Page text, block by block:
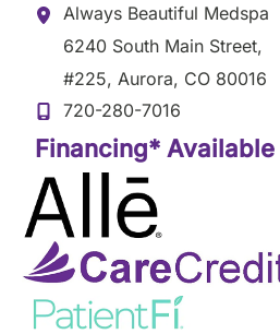
Always Beautiful Medspa
6240 South Main Street,
#225, Aurora, CO 80016
720-280-7016
Financing* Available